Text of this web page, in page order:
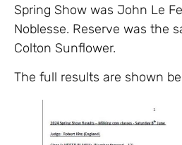
Spring Show was John Le
Noblesse. Reserve was the
Colton Sunflower.
The full results are shown